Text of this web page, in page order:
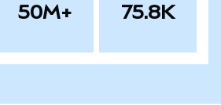
50M+ 75.8K